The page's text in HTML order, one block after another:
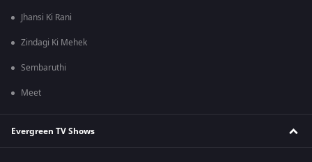
Jhansi Ki Rani
Zindagi Ki Mehek
Sembaruthi
Meet
Evergreen TV Shows